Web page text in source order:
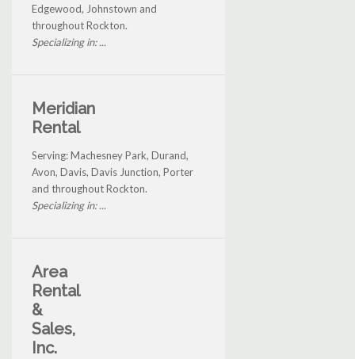
Edgewood, Johnstown and
throughout Rockton.
Specializing in: ...
Meridian
Rental
Serving: Machesney Park, Durand,
Avon, Davis, Davis Junction, Porter
and throughout Rockton.
Specializing in: ...
Area
Rental
&
Sales,
Inc.